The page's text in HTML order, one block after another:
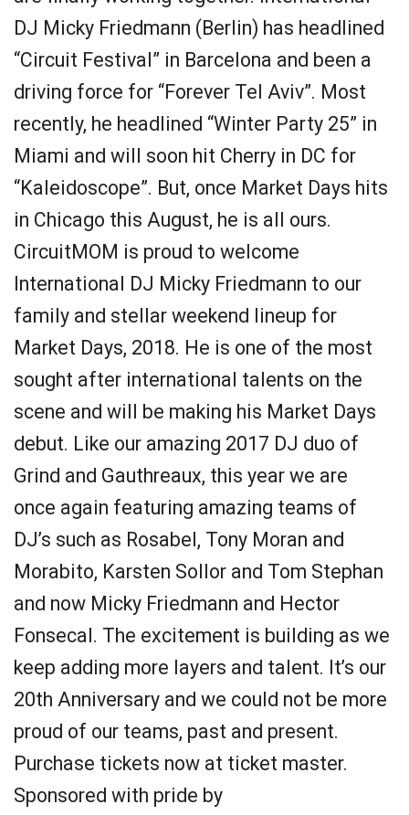
DJ Micky Friedmann (Berlin) has headlined
“Circuit Festival” in Barcelona and been a
driving force for “Forever Tel Aviv”. Most
recently, he headlined “Winter Party 25” in
Miami and will soon hit Cherry in DC for
“Kaleidoscope”. But, once Market Days hits
in Chicago this August, he is all ours.
CircuitMOM is proud to welcome
International DJ Micky Friedmann to our
family and stellar weekend lineup for
Market Days, 2018. He is one of the most
sought after international talents on the
scene and will be making his Market Days
debut. Like our amazing 2017 DJ duo of
Grind and Gauthreaux, this year we are
once again featuring amazing teams of
DJ’s such as Rosabel, Tony Moran and
Morabito, Karsten Sollor and Tom Stephan
and now Micky Friedmann and Hector
Fonsecal. The excitement is building as we
keep adding more layers and talent. It’s our
20th Anniversary and we could not be more
proud of our teams, past and present.
Purchase tickets now at ticket master.
Sponsored with pride by